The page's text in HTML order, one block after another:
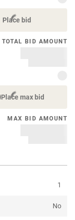
Place bid
TOTAL BID AMOUNT
Place max bid
MAX BID AMOUNT
1
No